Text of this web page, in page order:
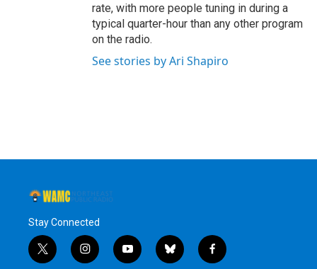
rate, with more people tuning in during a
typical quarter-hour than any other program
on the radio.
See stories by Ari Shapiro
Stay Connected
t
i
y
b
f